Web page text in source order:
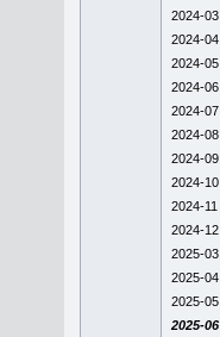
2024-03
2024-04
2024-05
2024-06
2024-07
2024-08
2024-09
2024-10
2024-11
2024-12
2025-03
2025-04
2025-05
2025-06